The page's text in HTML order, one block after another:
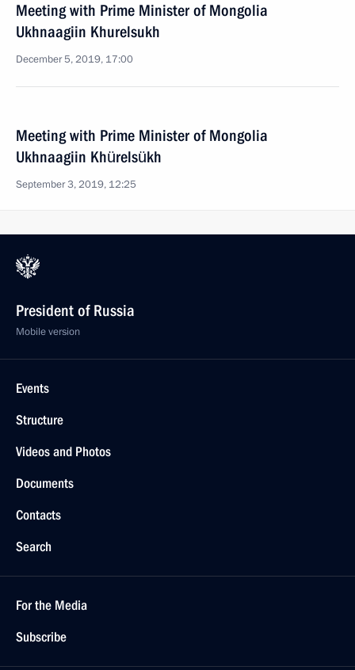
Meeting with Prime Minister of Mongolia
Ukhnaagiin Khurelsukh
December 5, 2019, 17:00
Meeting with Prime Minister of Mongolia
Ukhnaagiin Khürelsükh
September 3, 2019, 12:25
President of Russia
Mobile version
Events
Structure
Videos and Photos
Documents
Contacts
Search
For the Media
Subscribe